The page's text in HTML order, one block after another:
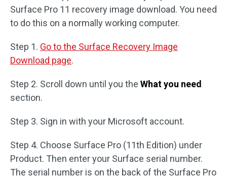
Surface Pro 11 recovery image download. You need
to do this on a normally working computer.
Step 1. Go to the Surface Recovery Image
Download page.
Step 2. Scroll down until you the What you need
section.
Step 3. Sign in with your Microsoft account.
Step 4. Choose Surface Pro (11th Edition) under
Product. Then enter your Surface serial number.
The serial number is on the back of the Surface Pro